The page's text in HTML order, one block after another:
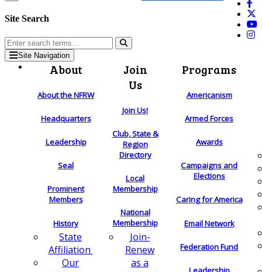
Site Search
Site Navigation
About
About the NFRW
Headquarters
Leadership
Seal
Prominent
Members
History
State
Affiliation
Our
Join
Us
Join Us!
Club, State &
Region
Directory
Local
Membership
National
Membership
Join-
Renew
as a
Programs
Americanism
Armed Forces
Awards
Campaigns and
Elections
Caring for America
Email Network
Federation Fund